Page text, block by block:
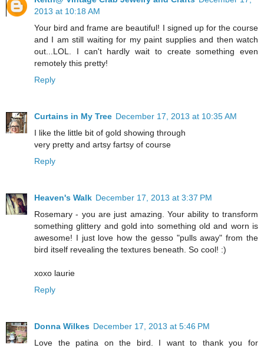
2013 at 10:18 AM
Your bird and frame are beautiful! I signed up for the course
and I am still waiting for my paint supplies and then watch
out...LOL. I can't hardly wait to create something even
remotely this pretty!
Reply
Curtains in My Tree December 17, 2013 at 10:35 AM
I like the little bit of gold showing through
very pretty and artsy fartsy of course
Reply
Heaven's Walk December 17, 2013 at 3:37 PM
Rosemary - you are just amazing. Your ability to transform
something glittery and gold into something old and worn is
awesome! I just love how the gesso "pulls away" from the
bird itself revealing the textures beneath. So cool! :)
xoxo laurie
Reply
Donna Wilkes December 17, 2013 at 5:46 PM
Love the patina on the bird. I want to thank you for